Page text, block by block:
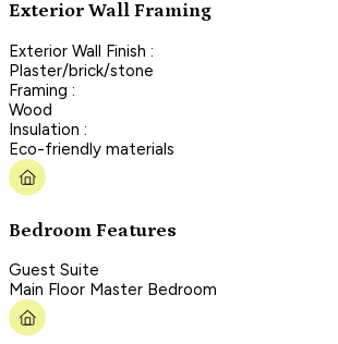
Exterior Wall Framing
Exterior Wall Finish :
Plaster/brick/stone
Framing :
Wood
Insulation :
Eco-friendly materials
Bedroom Features
Guest Suite
Main Floor Master Bedroom